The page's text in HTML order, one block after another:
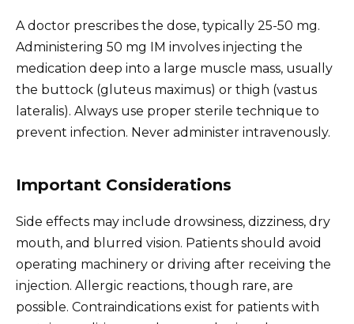
A doctor prescribes the dose, typically 25-50 mg.
Administering 50 mg IM involves injecting the
medication deep into a large muscle mass, usually
the buttock (gluteus maximus) or thigh (vastus
lateralis). Always use proper sterile technique to
prevent infection. Never administer intravenously.
Important Considerations
Side effects may include drowsiness, dizziness, dry
mouth, and blurred vision. Patients should avoid
operating machinery or driving after receiving the
injection. Allergic reactions, though rare, are
possible. Contraindications exist for patients with